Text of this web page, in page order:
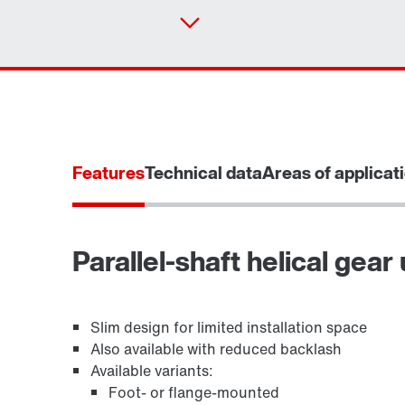
FeaturesTechnical dataAreas of
Parallel-shaft helical gear
Slim design for limited installation space
Also available with reduced backlash
Available variants:
Foot- or flange-mounted